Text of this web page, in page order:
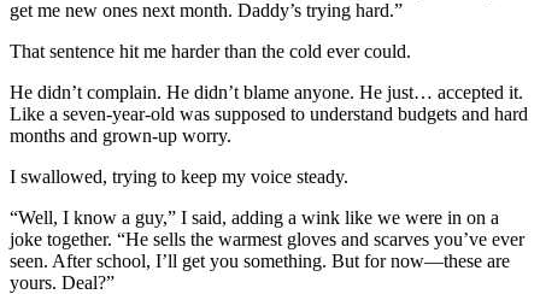
get me new ones next month. Daddy’s trying hard.”
That sentence hit me harder than the cold ever could.
He didn’t complain. He didn’t blame anyone. He just… accepted it.
Like a seven-year-old was supposed to understand budgets and hard
months and grown-up worry.
I swallowed, trying to keep my voice steady.
“Well, I know a guy,” I said, adding a wink like we were in on a
joke together. “He sells the warmest gloves and scarves you’ve ever
seen. After school, I’ll get you something. But for now—these are
yours. Deal?”